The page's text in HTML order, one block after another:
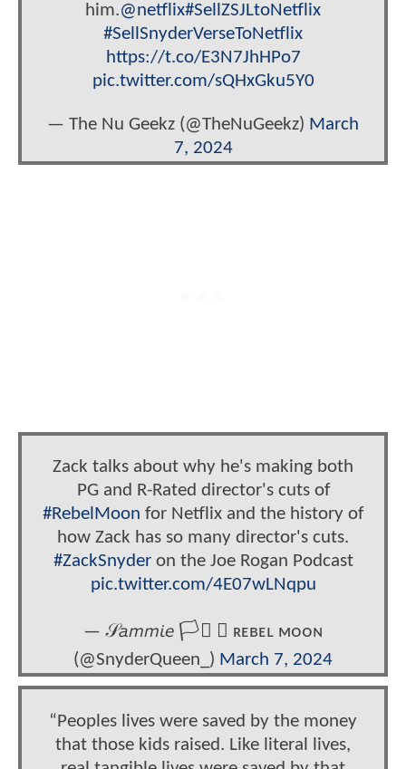
him.@netflix#SellZSJLtoNetflix
#SellSnyderVerseToNetflix
https://t.co/E3N7JhHPo7
pic.twitter.com/sQHxGku5Y0
— The Nu Geekz (@TheNuGeekz) March
7, 2024
Zack talks about why he's making both
PG and R-Rated director's cuts of
#RebelMoon for Netflix and the history of
how Zack has so many director's cuts.
#ZackSnyderon the Joe Rogan Podcast
pic.twitter.com/4E07wLNqpu
— 𝒮𝘢𝘮𝘮𝘪𝘦 🏳️‍⚧️ ★ ʀᴇʙᴇʟ ᴍᴏᴏɴ
(@SnyderQueen_) March 7, 2024
“Peoples lives were saved by the money
that those kids raised. Like literal lives,